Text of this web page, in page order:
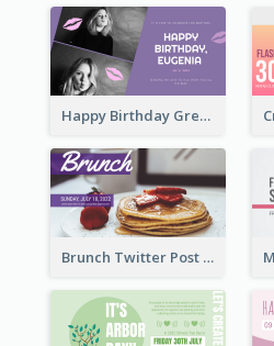
Happy Birthday Greetings Lips Stickers Twitter Post
Brunch Twitter Post